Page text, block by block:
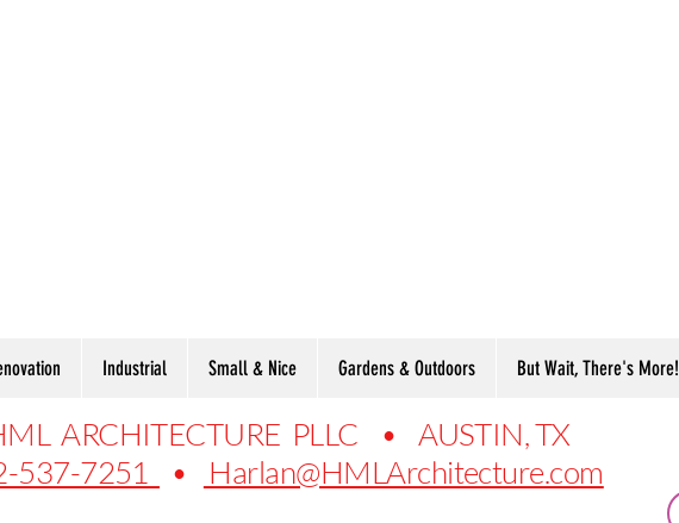
Industrial Small & Nice Gardens & Outdoors But Wait, There's More!
ARCHITECTURE PLLC • AUSTIN, TX
537-7251
• Harlan@HMLArchitecture.com